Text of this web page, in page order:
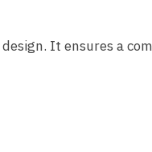
It ensures a